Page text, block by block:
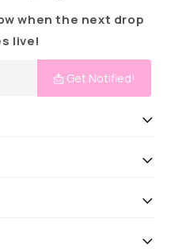
when the next drop
live!
📩 Get Notified!